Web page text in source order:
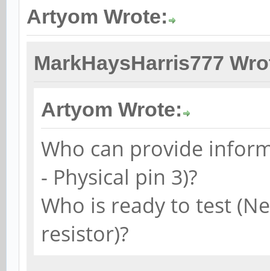
Artyom Wrote:
MarkHaysHarris777
Artyom Wrote:
Who can provide
- Physical pin 3)?
Who is ready to test
resistor)?